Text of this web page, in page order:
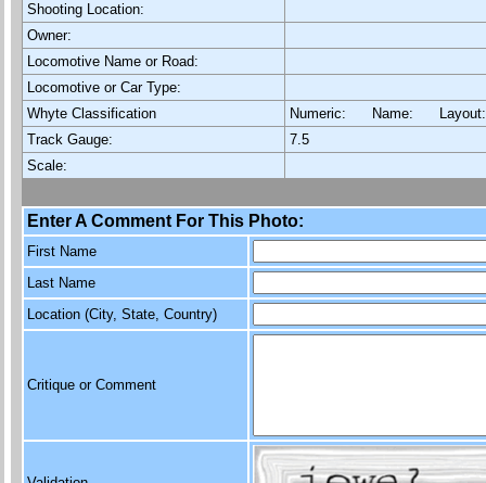
Shooting Location:
Owner:
Locomotive Name or Road:
Locomotive or Car Type:
Whyte Classification
Numeric: Name:
Track Gauge:
7.5
Scale:
Enter A Comment For This Photo:
First Name
Last Name
Location (City, State, Country)
Critique or Comment